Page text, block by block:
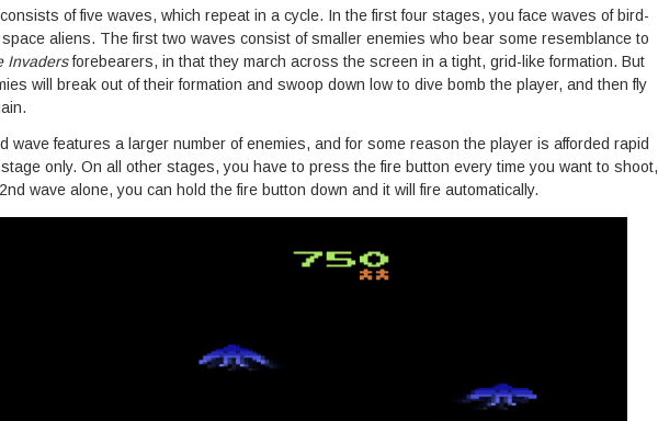
of five waves, which repeat in a cycle. In the first four stages, you face waves of bird-
aliens. The first two waves consist of smaller enemies who bear some resemblance to
Invadersforebearers, in that they march across the screen in a tight, grid-like formation. But
will break out of their formation and swoop down low to dive bomb the player, and then fly
wave features a larger number of enemies, and for some reason the player is afforded rapid
only. On all other stages, you have to press the fire button every time you want to shoot,
wave alone, you can hold the fire button down and it will fire automatically.